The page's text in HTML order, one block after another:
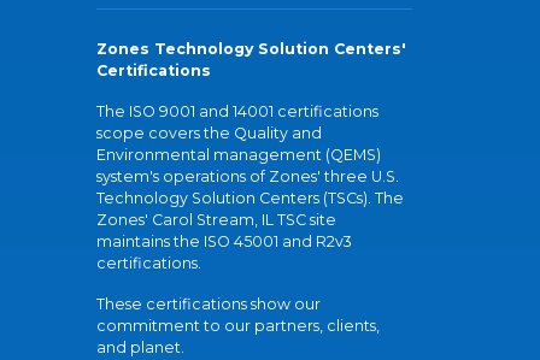
Zones Technology Solution Centers'
Certifications
The ISO 9001 and 14001 certifications
scope covers the Quality and
Environmental management (QEMS)
system's operations of Zones' three U.S.
Technology Solution Centers (TSCs). The
Zones' Carol Stream, IL TSC site
maintains the ISO 45001 and R2v3
certifications.
These certifications show our
commitment to our partners, clients,
and planet.